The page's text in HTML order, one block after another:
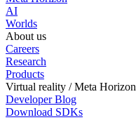
AI
Worlds
About us
Careers
Research
Products
Virtual reality / Meta Horizon
Developer Blog
Download SDKs